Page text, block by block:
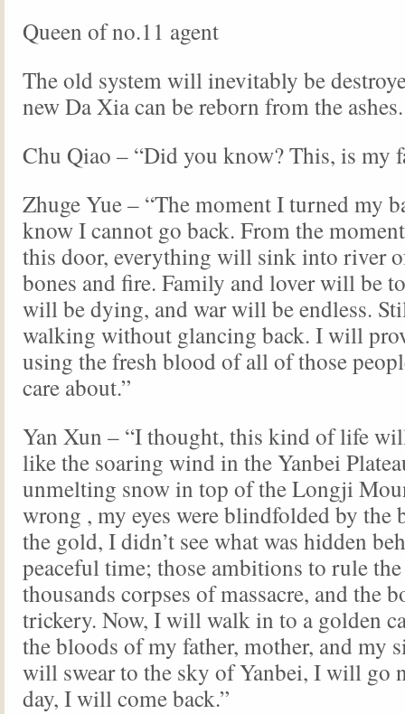
Queen of no.11 agent
The old system will inevitably be
new Da Xia can be reborn from the ashes.
Chu Qiao – “Did you know? This, is my
Zhuge Yue – “The moment I turned my
know I cannot go back. From the
this door, everything will sink into river
bones and fire. Family and lover will be
will be dying, and war will be endless.
walking without glancing back. I will
using the fresh blood of all of those
care about.”
Yan Xun – “I thought, this kind of life
like the soaring wind in the Yanbei
unmelting snow in top of the Longji
wrong , my eyes were blindfolded by the
the gold, I didn’t see what was hidden
peaceful time; those ambitions to rule
thousands corpses of massacre, and the
trickery. Now, I will walk in to a golden
the bloods of my father, mother, and my
will swear to the sky of Yanbei, I will go
day, I will come back.”